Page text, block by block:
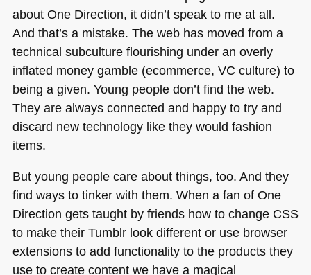
about One Direction, it didn’t speak to me at all.
And that’s a mistake. The web has moved from a
technical subculture flourishing under an overly
inflated money gamble (ecommerce, VC culture) to
being a given. Young people don’t find the web.
They are always connected and happy to try and
discard new technology like they would fashion
items.
But young people care about things, too. And they
find ways to tinker with them. When a fan of One
Direction gets taught by friends how to change CSS
to make their Tumblr look different or use browser
extensions to add functionality to the products they
use to create content we have a magical